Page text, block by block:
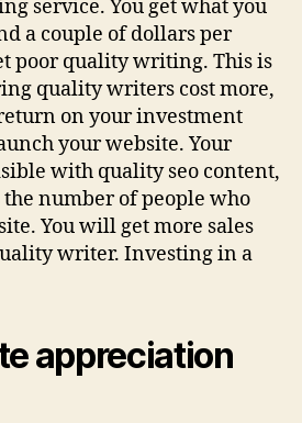
service. You get what you
a couple of dollars per
poor quality writing. This is
quality writers cost more,
on your investment
your website. Your
with quality seo content,
number of people who
You will get more sales
writer. Investing in a
appreciation